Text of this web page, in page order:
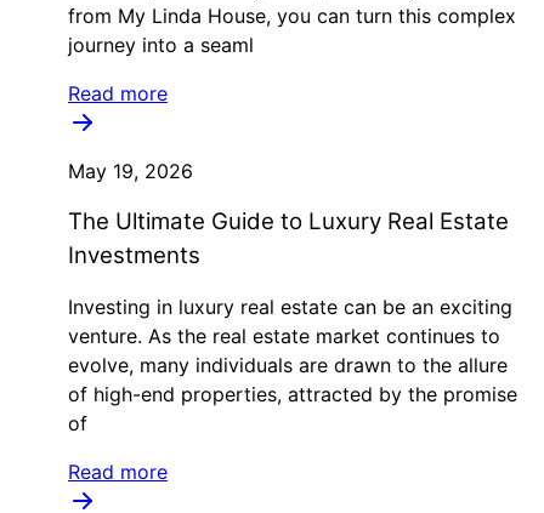
from My Linda House, you can turn this complex
journey into a seaml
Read more
May 19, 2026
The Ultimate Guide to Luxury Real Estate
Investments
Investing in luxury real estate can be an exciting
venture. As the real estate market continues to
evolve, many individuals are drawn to the allure
of high-end properties, attracted by the promise
of
Read more